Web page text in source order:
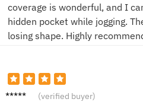
coverage is wonderful, and I
hidden pocket while jogging.
losing shape. Highly
Jacob
(verified buyer)